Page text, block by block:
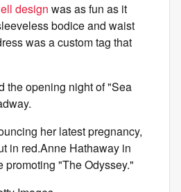
design was as fun as it
bodice and waist
was a custom tag that
the opening night of "Sea
her latest pregnancy,
in red.Anne Hathaway in
promoting "The Odyssey."